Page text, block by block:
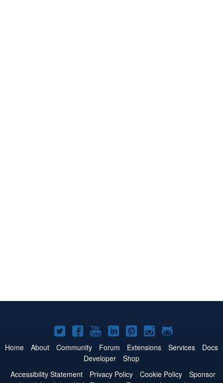
Joomla!
on
Twitter
Joomla!
on
Facebook
Joomla!
on
YouTube
Joomla!
on
LinkedIn
Joomla!
on
Pinterest
Joomla!
on
Joomla!
on
Home About Community Forum Extensions Services
Docs
Developer
Shop
Accessibility Statement
Privacy Policy Cookie Policy
Sponsor